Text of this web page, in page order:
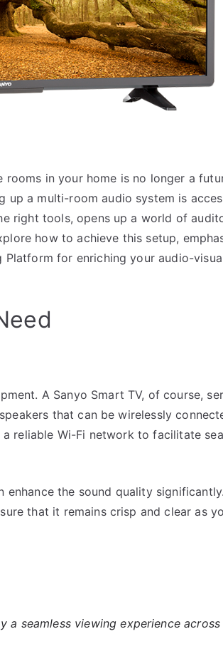
rooms in your home is no longer a
up a multi-room audio system is
right tools, opens up a world of
how to achieve this setup,
Platform for enriching your audio-
A Sanyo Smart TV, of course,
that can be wirelessly
reliable Wi-Fi network to facilitate
enhance the sound quality significantly.
that it remains crisp and clear as
a seamless viewing experience across